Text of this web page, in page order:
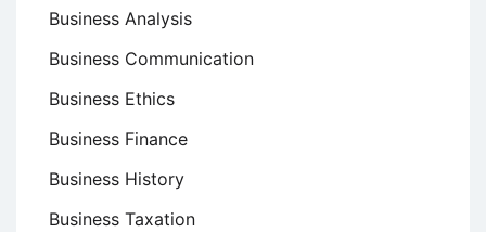
Business Analysis
Business Communication
Business Ethics
Business Finance
Business History
Business Taxation